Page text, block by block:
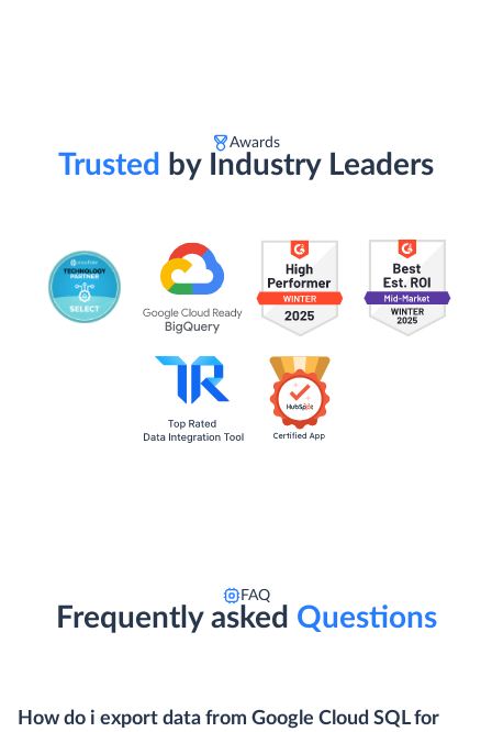
Awards
Trusted by Industry Leaders
FAQ
Frequently asked Questions
How do i export data from Google Cloud SQL for